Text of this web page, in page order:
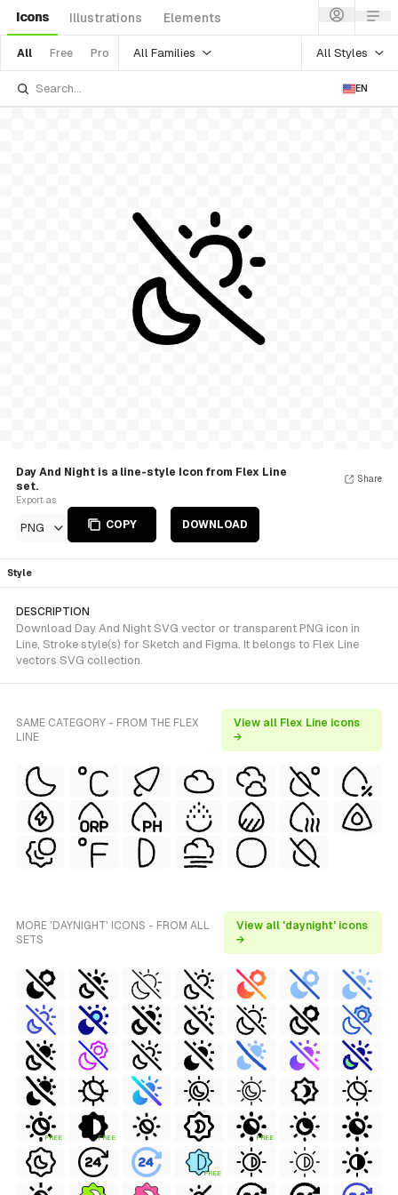
Icons Illustrations Elements
All Free Pro All Families All Styles
EN
Day And Night is a line-style Icon from Flex Line
set.
Export as
PNG COPY DOWNLOAD
Share
Style
DESCRIPTION
Download Day And Night SVG vector or transparent PNG icon in
Line, Stroke style(s) for Sketch and Figma. It belongs to Flex Line
vectors SVG collection.
SAME CATEGORY - FROM THE FLEX
LINE
View all Flex Line icons
→
MORE 'DAYNIGHT' ICONS - FROM ALL
SETS
View all 'daynight' icons
→
FREE FREE FREE
FREE